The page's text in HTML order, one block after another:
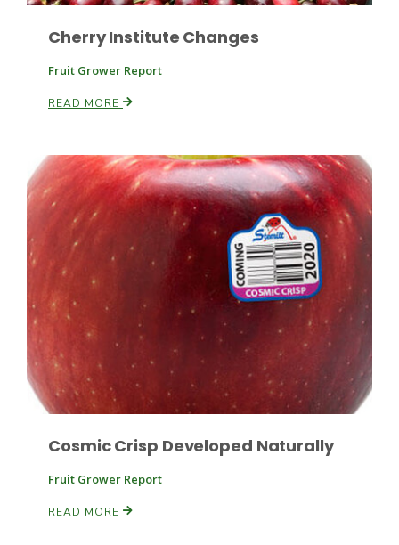
Russell Nemetz
Tim Hammerich
Cherry Institute Changes
Fruit Grower Report
READ MORE
Cosmic Crisp Developed Naturally
Fruit Grower Report
READ MORE